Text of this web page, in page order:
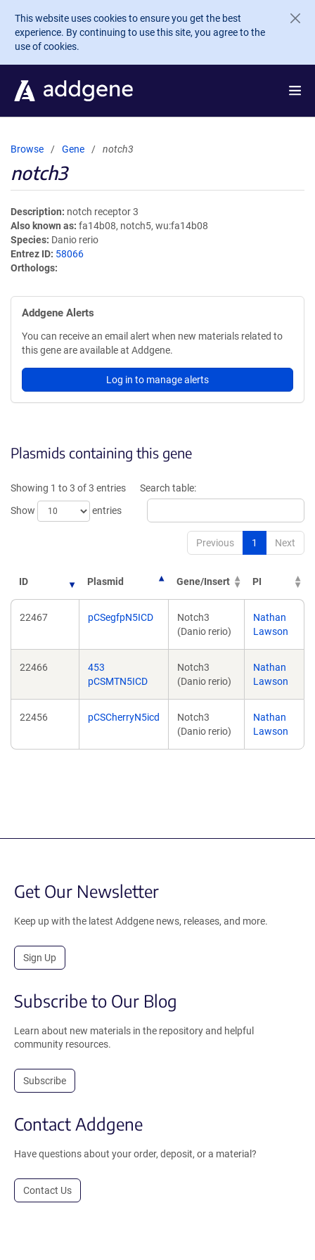
Skip to main content
This website uses cookies to ensure you get the best
experience. By continuing to use this site, you agree to the
use of cookies.
Browse Gene notch3
notch3
Description notch receptor 3
Also known as fa14b08, notch5, wu:fa14b08
Species Danio rerio
Entrez ID 58066
Orthologs
Addgene Alerts
You can receive an email alert when new materials related to
this gene are available at Addgene.
Log in to manage alerts
Plasmids containing this gene
Showing 1 to 3 of 3 entries
Show
entries
Search table:
Previous 1 Next
ID Plasmid Gene/Insert PI
22467 pCSegfpN5ICD
Notch3
(Danio rerio)
Nathan
Lawson
22466
453
pCSMTN5ICD
Notch3
(Danio rerio)
Nathan
Lawson
22456 pCSCherryN5icd
Notch3
(Danio rerio)
Nathan
Lawson
Get Our Newsletter
Keep up with the latest Addgene news, releases, and more.
Sign Up
Subscribe to Our Blog
Learn about new materials in the repository and helpful
community resources.
Subscribe
Contact Addgene
Have questions about your order, deposit, or a material?
Contact Us